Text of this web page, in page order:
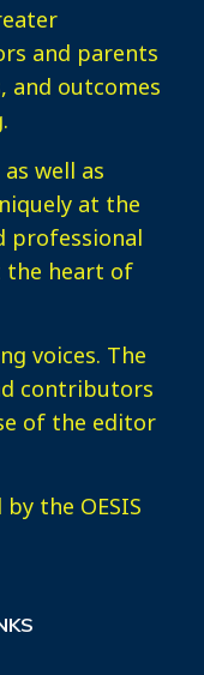
and parents
and outcomes
well as
at the
professional
the heart of
voices. The
contributors
of the editor
the OESIS